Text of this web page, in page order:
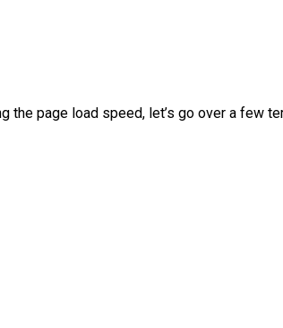
the page load speed, let’s go over a few